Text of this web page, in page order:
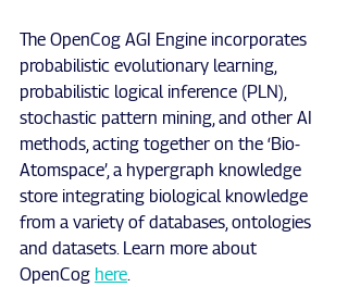
The OpenCog AGI Engine incorporates
probabilistic evolutionary learning,
probabilistic logical inference (PLN),
stochastic pattern mining, and other AI
methods, acting together on the ‘Bio-
Atomspace’, a hypergraph knowledge
store integrating biological knowledge
from a variety of databases, ontologies
and datasets. Learn more about
OpenCog here.